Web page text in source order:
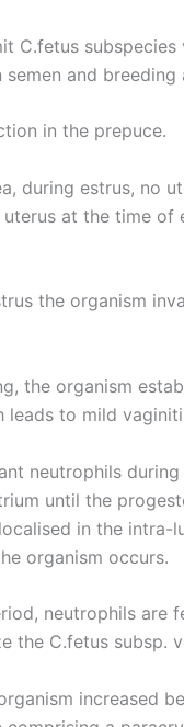
C.fetus
and breeding
in the prepuce.
during estrus, no
at the time
the organism
the organism
leads to mild
neutrophils
until the
in the
organism occurs.
neutrophils are
the C.fetus subsp.
increased